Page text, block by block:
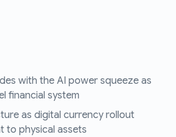
with the AI power squeeze as
financial system
as digital currency rollout
to physical assets